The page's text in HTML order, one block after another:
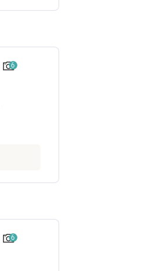
6
6